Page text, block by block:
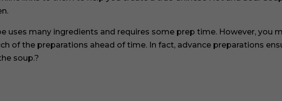
uses many ingredients and requires some prep time. However, you
of the preparations ahead of time. In fact, advance preparations
soup.?